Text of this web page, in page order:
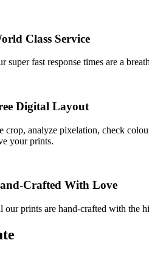
Class Service
super fast response times are a
Digital Layout
crop, analyze pixelation, check
your prints.
Crafted With Love
our prints are hand-crafted with the